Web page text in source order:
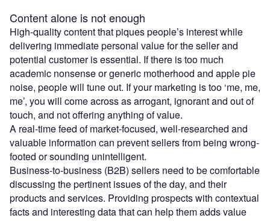
Content alone is not enough
High-quality content that piques people’s interest while
delivering immediate personal value for the seller and
potential customer is essential. If there is too much
academic nonsense or generic motherhood and apple pie
noise, people will tune out. If your marketing is too ‘me, me,
me’, you will come across as arrogant, ignorant and out of
touch, and not offering anything of value.
A real-time feed of market-focused, well-researched and
valuable information can prevent sellers from being wrong-
footed or sounding unintelligent.
Business-to-business (B2B) sellers need to be comfortable
discussing the pertinent issues of the day, and their
products and services. Providing prospects with contextual
facts and interesting data that can help them adds value